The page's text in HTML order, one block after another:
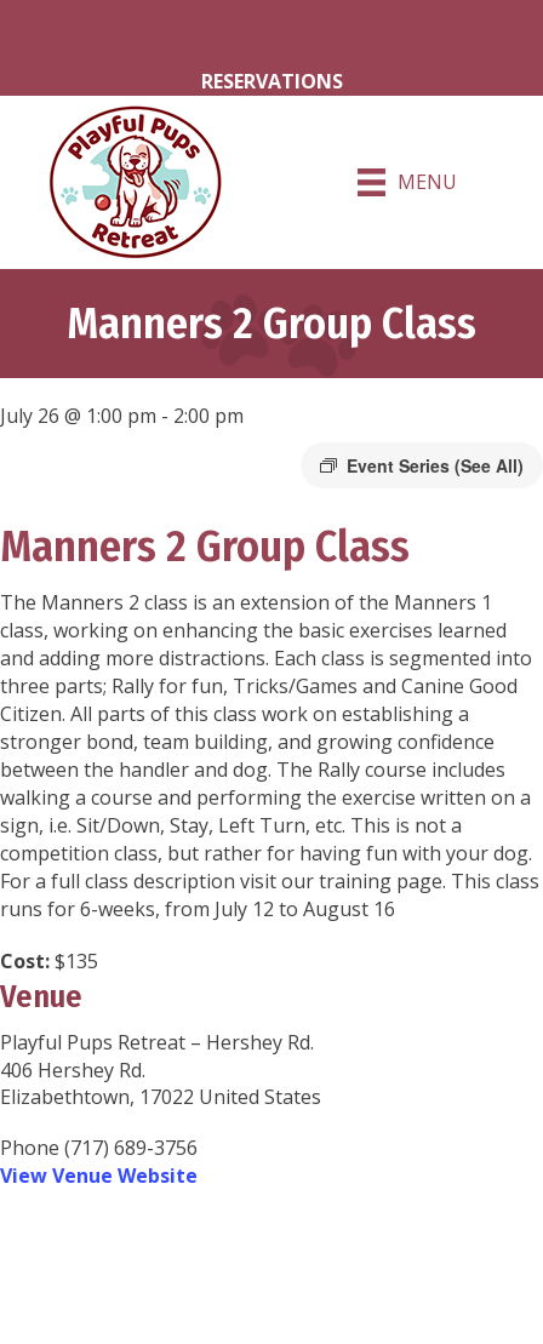
RESERVATIONS
MENU
Manners 2 Group Class
July 26 @ 1:00 pm - 2:00 pm
Event Series (See All)
Manners 2 Group Class
The Manners 2 class is an extension of the Manners 1
class, working on enhancing the basic exercises learned
and adding more distractions. Each class is segmented into
three parts; Rally for fun, Tricks/Games and Canine Good
Citizen. All parts of this class work on establishing a
stronger bond, team building, and growing confidence
between the handler and dog. The Rally course includes
walking a course and performing the exercise written on a
sign, i.e. Sit/Down, Stay, Left Turn, etc. This is not a
competition class, but rather for having fun with your dog.
For a full class description visit our training page. This class
runs for 6-weeks, from July 12 to August 16
Cost:$135
Venue
Playful Pups Retreat – Hershey Rd.
406 Hershey Rd.
Elizabethtown, 17022 United States
Phone (717) 689-3756
View Venue Website